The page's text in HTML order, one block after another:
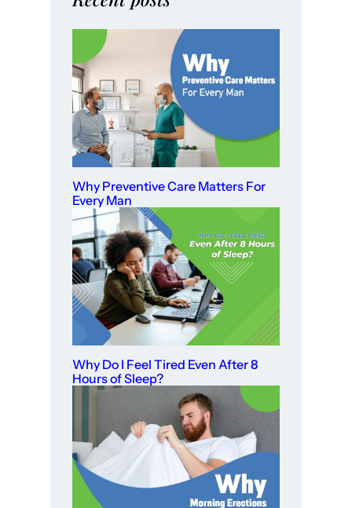
Why Preventive Care Matters For
Every Man
Why Do I Feel Tired Even After 8
Hours of Sleep?